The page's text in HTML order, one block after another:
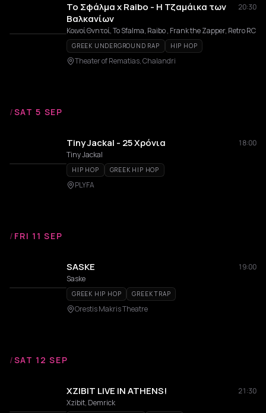
Το Σφάλμα x Raibo - Η Τζαμάικα των
Βαλκανίων
20:30
Κοινοί Θνητοί, To Sfalma, Raibo , Frank the Zapper, Retro RC
GREEK UNDERGROUND RAP HIP HOP
Theater of Rematias, Chalandri
/SAT 5 SEP
Tiny Jackal - 25 Χρόνια
18:00
Tiny Jackal
HIP HOP GREEK HIP HOP
PLYFA
/ FRI 11 SEP
SASKE
19:00
Saske
GREEK HIP HOP GREEK TRAP
Orestis Makris Theatre
/SAT 12 SEP
XZIBIT LIVE IN ATHENS!
21:30
Xzibit, Demrick